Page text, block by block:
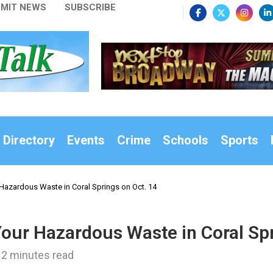
NEWS SUBSCRIBE
Directory Events Crime Schools Sports
Waste in Coral Springs on Oct. 14
Hazardous Waste in Coral
2 minutes read